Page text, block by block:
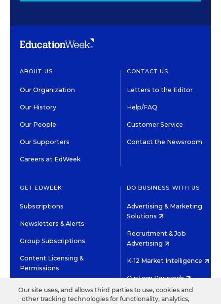
ABOUT US
Our Organization
Our History
Our People
Our Supporters
Careers at EdWeek
CONTACT US
Letters to the Editor
Help/FAQ
Customer Service
Contact the Newsroom
GET EDWEEK
Subscriptions
Newsletters & Alerts
Group Subscriptions
Content Licensing &
Permissions
DO BUSINESS WITH US
Advertising & Marketing
Solutions
Recruitment & Job
Advertising
K-12 Market Intelligence
Custom Research
Our site uses, and allows third parties to use, cookies and
other tracking technologies for functionality, analytics,